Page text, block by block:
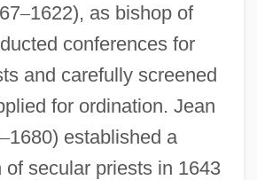
–1622), as bishop of
conferences for
and carefully screened
for ordination. Jean
–1680) established a
of secular priests in 1643